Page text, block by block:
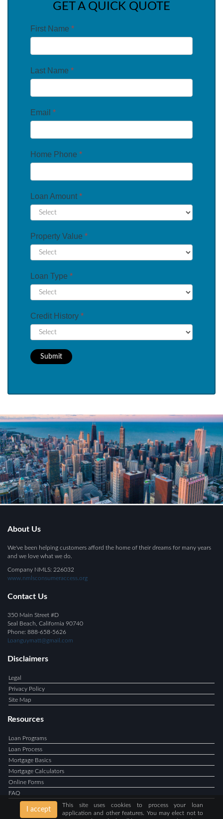
GET A QUICK QUOTE
First Name *
Last Name *
Email *
Home Phone *
Loan Amount *
Property Value *
Loan Type *
Credit History *
Submit
About Us
We've been helping customers afford the home of their dreams for many years
and we love what we do.
Company NMLS: 226032
www.nmlsconsumeraccess.org
Contact Us
350 Main Street #D
Seal Beach, California 90740
Phone: 888-658-5626
Loanguymatt@gmail.com
Disclaimers
Legal
Privacy Policy
Site Map
Resources
Loan Programs
Loan Process
Mortgage Basics
Mortgage Calculators
Online Forms
FAQ
I accept
This site uses cookies to process your loan
application and other features. You may elect not to